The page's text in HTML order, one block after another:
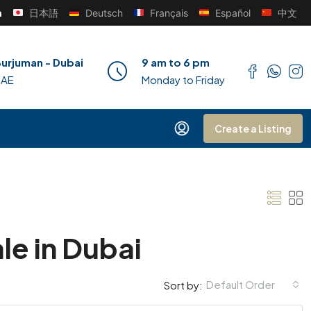
日本語 Deutsch Français Español 中文
- Dubai
9 am to 6 pm
Monday to Friday
Create a Listing
in Dubai
Sort by: Default Order